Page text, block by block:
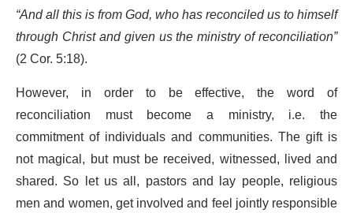
“And all this is from God, who has reconciled us to himself
through Christ and given us the ministry of reconciliation”
(2 Cor. 5:18).
However, in order to be effective, the word of
reconciliation must become a ministry, i.e. the
commitment of individuals and communities. The gift is
not magical, but must be received, witnessed, lived and
shared. So let us all, pastors and lay people, religious
men and women, get involved and feel jointly responsible